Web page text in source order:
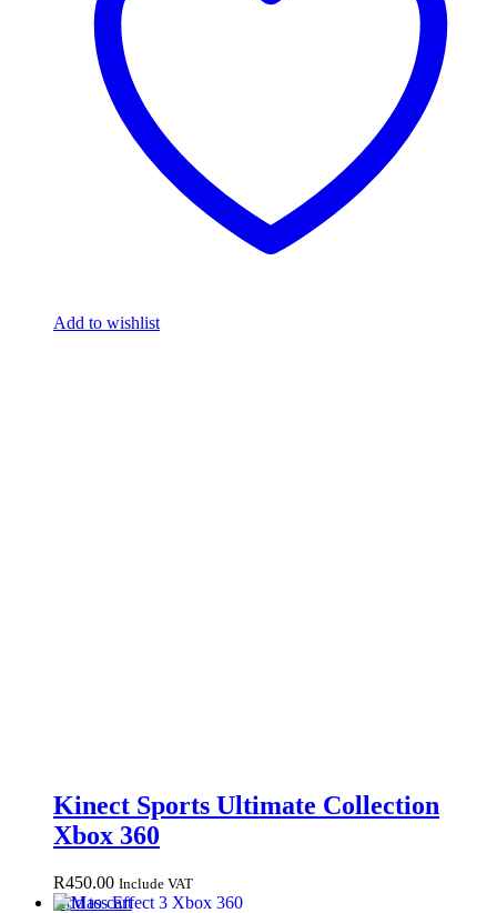
Add to wishlist
Kinect Sports Ultimate Collection
Xbox 360
R450.00 Include VAT
Add to cart